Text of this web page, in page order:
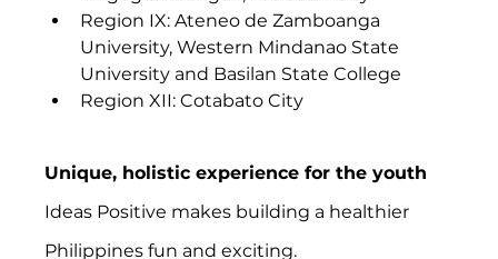
Region IX: Ateneo de Zamboanga
University, Western Mindanao State
University and Basilan State College
Region XII: Cotabato City
Unique, holistic experience for the youth
Ideas Positive makes building a healthier
Philippines fun and exciting.